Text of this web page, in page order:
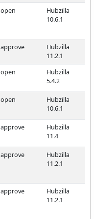
open
Hubzilla
10.6.1
approve
Hubzilla
11.2.1
open
Hubzilla
5.4.2
open
Hubzilla
10.6.1
approve
Hubzilla
11.4
approve
Hubzilla
11.2.1
approve
Hubzilla
11.2.1